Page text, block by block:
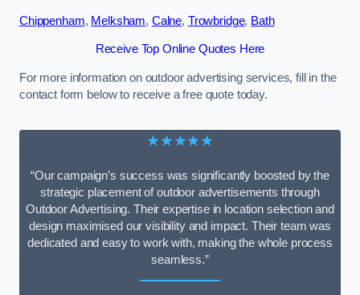
Chippenham, Melksham, Calne, Trowbridge, Bath
Receive Top Online Quotes Here
For more information on outdoor advertising services, fill in the
contact form below to receive a free quote today.
★★★★★
“Our campaign’s success was significantly boosted by the
strategic placement of outdoor advertisements through
Outdoor Advertising. Their expertise in location selection and
design maximised our visibility and impact. Their team was
dedicated and easy to work with, making the whole process
seamless.”